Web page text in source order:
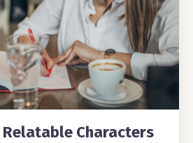
Characters